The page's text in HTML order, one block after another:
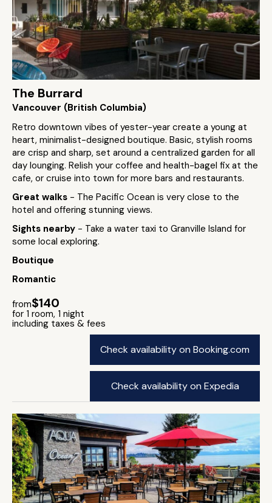
The Burrard
Vancouver (British Columbia)
Retro downtown vibes of yester-year create a young at
heart, minimalist-designed boutique. Basic, stylish rooms
are crisp and sharp, set around a centralized garden for all
day lounging. Relish your coffee and health-bagel fix at the
cafe, or cruise into town for more bars and restaurants.
Great walks - The Pacific Ocean is very close to the
hotel and offering stunning views.
Sights nearby - Take a water taxi to Granville Island for
some local exploring.
Boutique
Romantic
from$140
for 1 room, 1 night
including taxes & fees
Check availability on Booking.com
Check availability on Expedia